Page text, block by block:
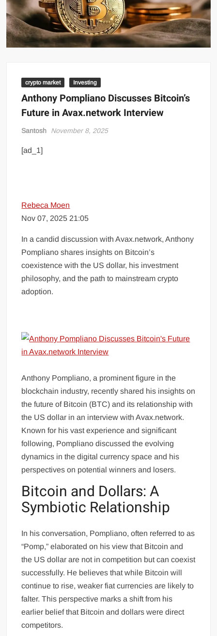
crypto market Investing
Anthony Pompliano Discusses Bitcoin’s
Future in Avax.network Interview
Santosh November 8, 2025
[ad_1]
Rebeca Moen
Nov 07, 2025 21:05
In a candid discussion with Avax.network, Anthony
Pompliano shares insights on Bitcoin’s
coexistence with the US dollar, his investment
philosophy, and the path to mainstream crypto
adoption.
Anthony Pompliano, a prominent figure in the
blockchain industry, recently shared his insights on
the future of Bitcoin (BTC) and its relationship with
the US dollar in an interview with Avax.network.
Known for his vast experience and significant
following, Pompliano discussed the evolving
dynamics in the digital currency space and his
perspectives on potential winners and losers.
Bitcoin and Dollars: A
Symbiotic Relationship
In his conversation, Pompliano, often referred to as
“Pomp,” elaborated on his view that Bitcoin and
the US dollar are not in competition but can coexist
successfully. He believes that while Bitcoin will
continue to rise, weaker fiat currencies are likely to
falter. This perspective marks a shift from his
earlier belief that Bitcoin and dollars were direct
competitors.